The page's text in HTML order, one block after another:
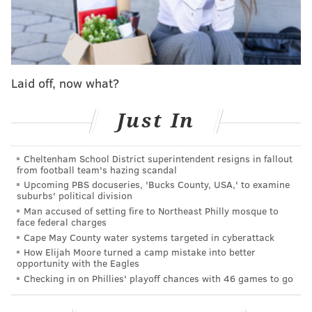
stops — you can hear a pin drop between pitches —
and then ... a roar.
We like this guy.
#RingTheBell
— Philadelphia Phillies (@Phillies)
And fans are coming from all over to make sure that
they get a glimpse of Philadelphia’s newest superstar.
Tarik Feick, 17, and his girlfriend, Isabella Lorusso, 16,
made the trek from Reading to make sure they
secured a place in right field — right now, the best
seat on baseball. They’re both students at Hamburg
Area High School, about a 15-minutes’ drive from
Reading.
by his fiancé, Karen Nepsha, 43, a lifelong New York
Laid off, now what?
Just In
Cheltenham School District superintendent resigns in fallout
from football team's hazing scandal
Upcoming PBS docuseries, 'Bucks County, USA,' to examine
suburbs' political division
Man accused of setting fire to Northeast Philly mosque to
face federal charges
Cape May County water systems targeted in cyberattack
How Elijah Moore turned a camp mistake into better
opportunity with the Eagles
Checking in on Phillies' playoff chances with 46 games to go